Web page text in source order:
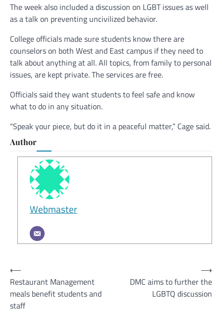
The week also included a discussion on LGBT issues as well
as a talk on preventing uncivilized behavior.
College officials made sure students know there are
counselors on both West and East campus if they need to
talk about anything at all. All topics, from family to personal
issues, are kept private. The services are free.
Officials said they want students to feel safe and know
what to do in any situation.
“Speak your piece, but do it in a peaceful matter,” Cage said.
Author
Webmaster
Post
navigation
⟵
Restaurant Management
meals benefit students and
staff
DMC aims to further the
LGBTQ discussion
⟶